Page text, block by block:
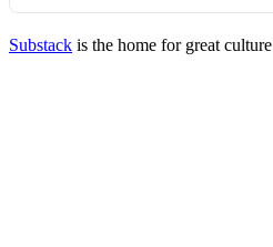
Substack is the home for great culture